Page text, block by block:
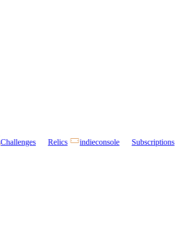
Challenges Relics indieconsole Subscriptions